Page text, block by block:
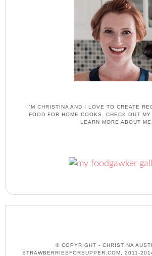
I'M CHRISTINA AND I LOVE TO CREATE
FOOD FOR HOME COOKS. CHECK OUT MY
LEARN MORE ABOUT ME.
© COPYRIGHT - CHRISTINA
STRAWBERRIESFORSUPPER.COM, 2011-